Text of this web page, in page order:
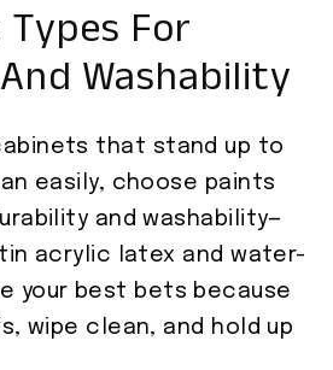
For
Washability
that stand up to
easily, choose paints
and washability—
acrylic latex and water-
your best bets because
wipe clean, and hold up